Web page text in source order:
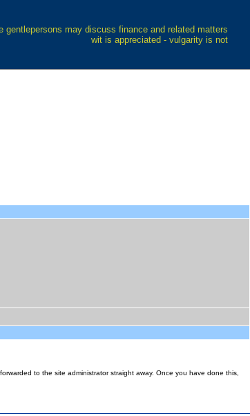
gentlepersons may discuss finance and related matters
wit is appreciated - vulgarity is not
to the site administrator straight away. Once you have done this,